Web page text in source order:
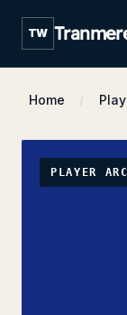
TW
Home
PLAYER